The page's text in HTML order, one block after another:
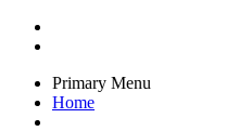
Primary Menu
Home